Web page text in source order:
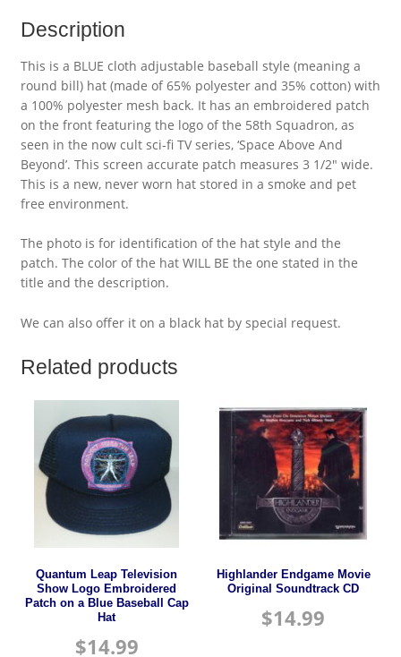
Description
This is a BLUE cloth adjustable baseball style (meaning a
round bill) hat (made of 65% polyester and 35% cotton) with
a 100% polyester mesh back. It has an embroidered patch
on the front featuring the logo of the 58th Squadron, as
seen in the now cult sci-fi TV series, ‘Space Above And
Beyond’. This screen accurate patch measures 3 1/2″ wide.
This is a new, never worn hat stored in a smoke and pet
free environment.
The photo is for identification of the hat style and the
patch. The color of the hat WILL BE the one stated in the
title and the description.
We can also offer it on a black hat by special request.
Related products
Quantum Leap Television
Show Logo Embroidered
Patch on a Blue Baseball Cap
Hat
$14.99
Highlander Endgame Movie
Original Soundtrack CD
$14.99